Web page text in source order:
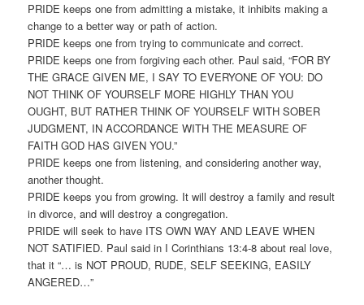
PRIDE keeps one from admitting a mistake, it inhibits making a
change to a better way or path of action.
PRIDE keeps one from trying to communicate and correct.
PRIDE keeps one from forgiving each other. Paul said, “FOR BY
THE GRACE GIVEN ME, I SAY TO EVERYONE OF YOU: DO
NOT THINK OF YOURSELF MORE HIGHLY THAN YOU
OUGHT, BUT RATHER THINK OF YOURSELF WITH SOBER
JUDGMENT, IN ACCORDANCE WITH THE MEASURE OF
FAITH GOD HAS GIVEN YOU.”
PRIDE keeps one from listening, and considering another way,
another thought.
PRIDE keeps you from growing. It will destroy a family and result
in divorce, and will destroy a congregation.
PRIDE will seek to have ITS OWN WAY AND LEAVE WHEN
NOT SATIFIED. Paul said in I Corinthians 13:4-8 about real love,
that it “… is NOT PROUD, RUDE, SELF SEEKING, EASILY
ANGERED…”